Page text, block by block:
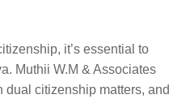
it’s essential to
Muthii W.M & Associates
citizenship matters, and